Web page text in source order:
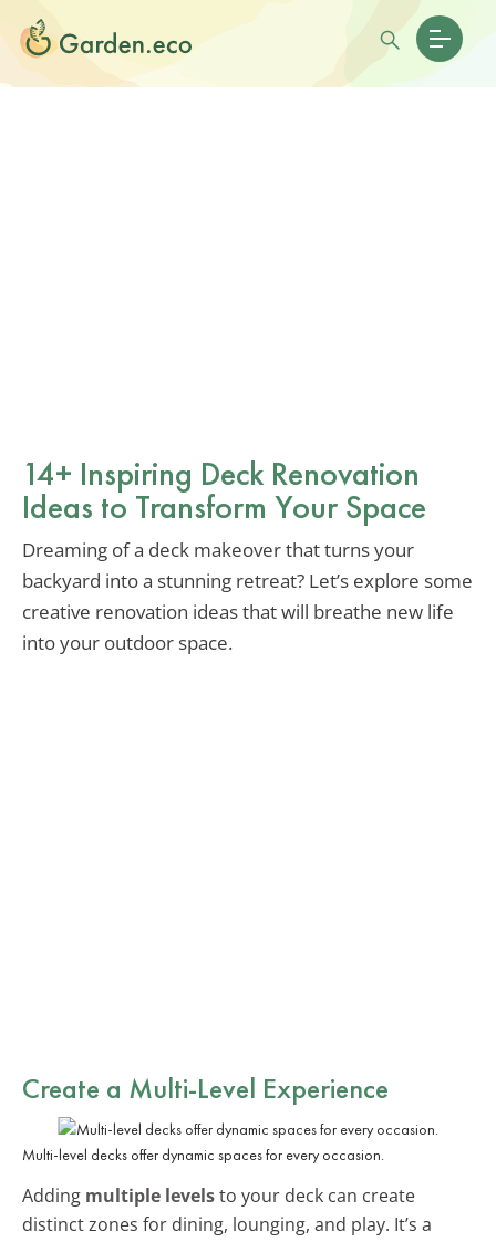
14+ Inspiring Deck Renovation
Ideas to Transform Your Space
Dreaming of a deck makeover that turns your
backyard into a stunning retreat? Let’s explore some
creative renovation ideas that will breathe new life
into your outdoor space.
Create a Multi-Level Experience
Multi-level decks offer dynamic spaces for every occasion.
Adding multiple levelsto your deck can create
distinct zones for dining, lounging, and play. It’s a